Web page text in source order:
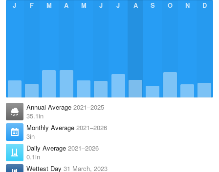
J
F M A M J J A S O N D
Annual Average 2021–2025
35.1in
Monthly Average 2021–2026
3in
Daily Average 2021–2026
0.1in
Wettest Day 31 March, 2023